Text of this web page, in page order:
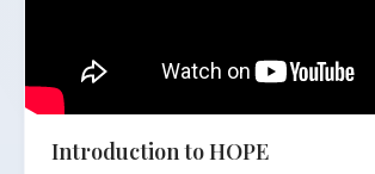
Introduction to HOPE